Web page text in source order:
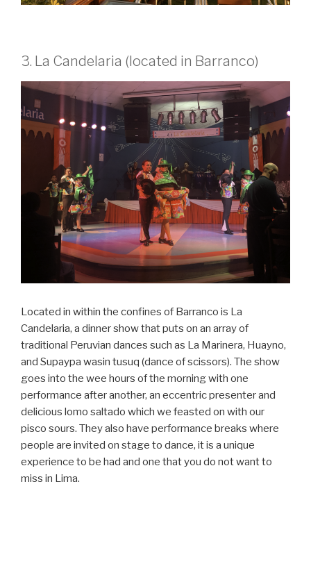
3. La Candelaria (located in Barranco)
Located in within the confines of Barranco is La
Candelaria, a dinner show that puts on an array of
traditional Peruvian dances such as La Marinera, Huayno,
and Supaypa wasin tusuq (dance of scissors). The show
goes into the wee hours of the morning with one
performance after another, an eccentric presenter and
delicious lomo saltado which we feasted on with our
pisco sours. They also have performance breaks where
people are invited on stage to dance, it is a unique
experience to be had and one that you do not want to
miss in Lima.